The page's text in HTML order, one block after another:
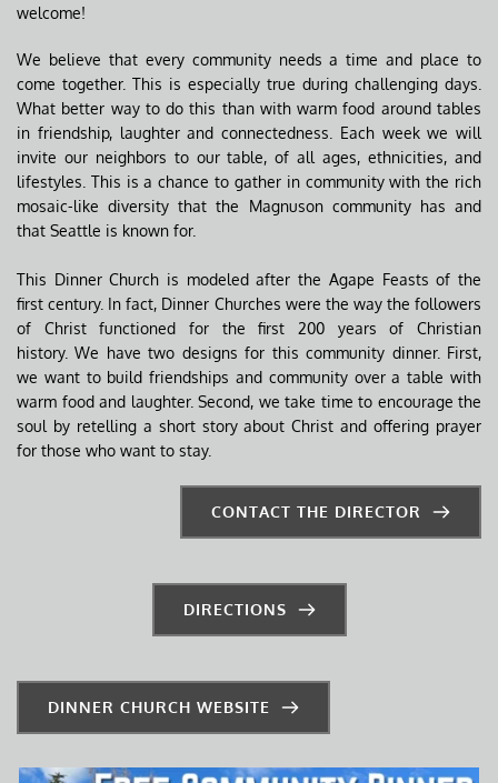
welcome!
We believe that every community needs a time and place to
come together. This is especially true during challenging days.
What better way to do this than with warm food around tables
in friendship, laughter and connectedness. Each week we will
invite our neighbors to our table, of all ages, ethnicities, and
lifestyles. This is a chance to gather in community with the rich
mosaic-like diversity that the Magnuson community has and
that Seattle is known for.
This Dinner Church is modeled after the Agape Feasts of the
first century. In fact, Dinner Churches were the way the followers
of Christ functioned for the first 200 years of Christian
history. We have two designs for this community dinner. First,
we want to build friendships and community over a table with
warm food and laughter. Second, we take time to encourage the
soul by retelling a short story about Christ and offering prayer
for those who want to stay.
CONTACT THE DIRECTOR
DIRECTIONS
DINNER CHURCH WEBSITE